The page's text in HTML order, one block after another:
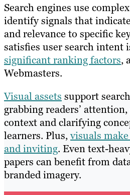
Search engines use
identify signals that
and relevance to specific
satisfies user search intent
significant ranking factors,
Webmasters.
Visual assets support
grabbing readers’
context and clarifying
learners. Plus,visuals
and inviting. Even text-
papers can benefit from
branded imagery.